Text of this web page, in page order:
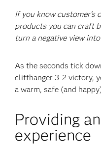
If you know customer’s
products you can craft
turn a negative view
As the seconds tick
cliffhanger 3-2 victory,
a warm, safe (and
Providing
experience